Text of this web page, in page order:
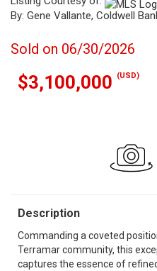
By: Gene Vallante, Coldwell
Sold on 06/30/2026
$3,100,000 (USD)
Description
Commanding a coveted
Terramar community, this
captures the essence of